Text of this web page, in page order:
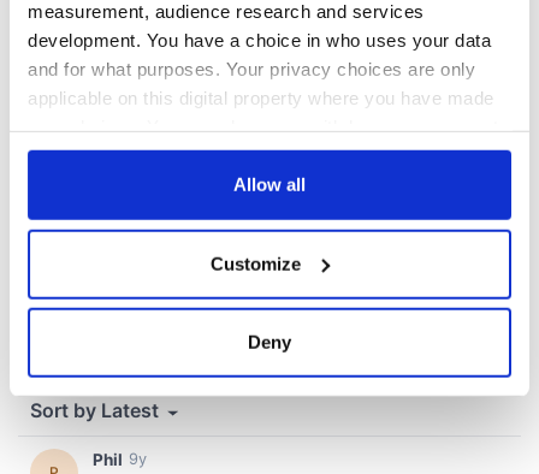
measurement, audience research and services
development. You have a choice in who uses your data
and for what purposes. Your privacy choices are only
applicable on this digital property where you have made
any time from the Cookie Declaration or by clicking on
Collect information about your geographical
location which can be accurate to within several
Find out more about how your personal data is processed
and set your preferences in the
Allow all
Customize
Deny
COMMENTS